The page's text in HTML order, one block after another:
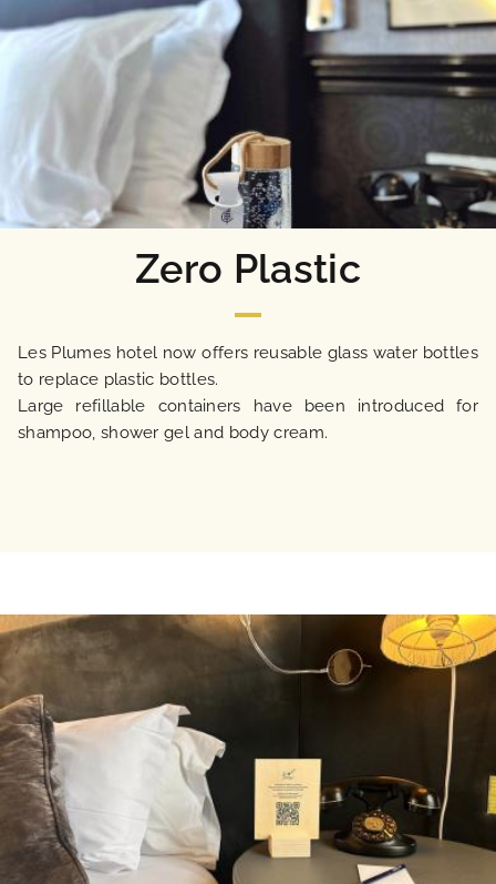
OUR ENGAGEMENTS
PHOTO GALLERY
LOCATION
NEWS
FAQZero Plastic
Les Plumes hotel now offers reusable glass water bottles
to replace plastic bottles.
Large refillable containers have been introduced for
shampoo, shower gel and body cream.